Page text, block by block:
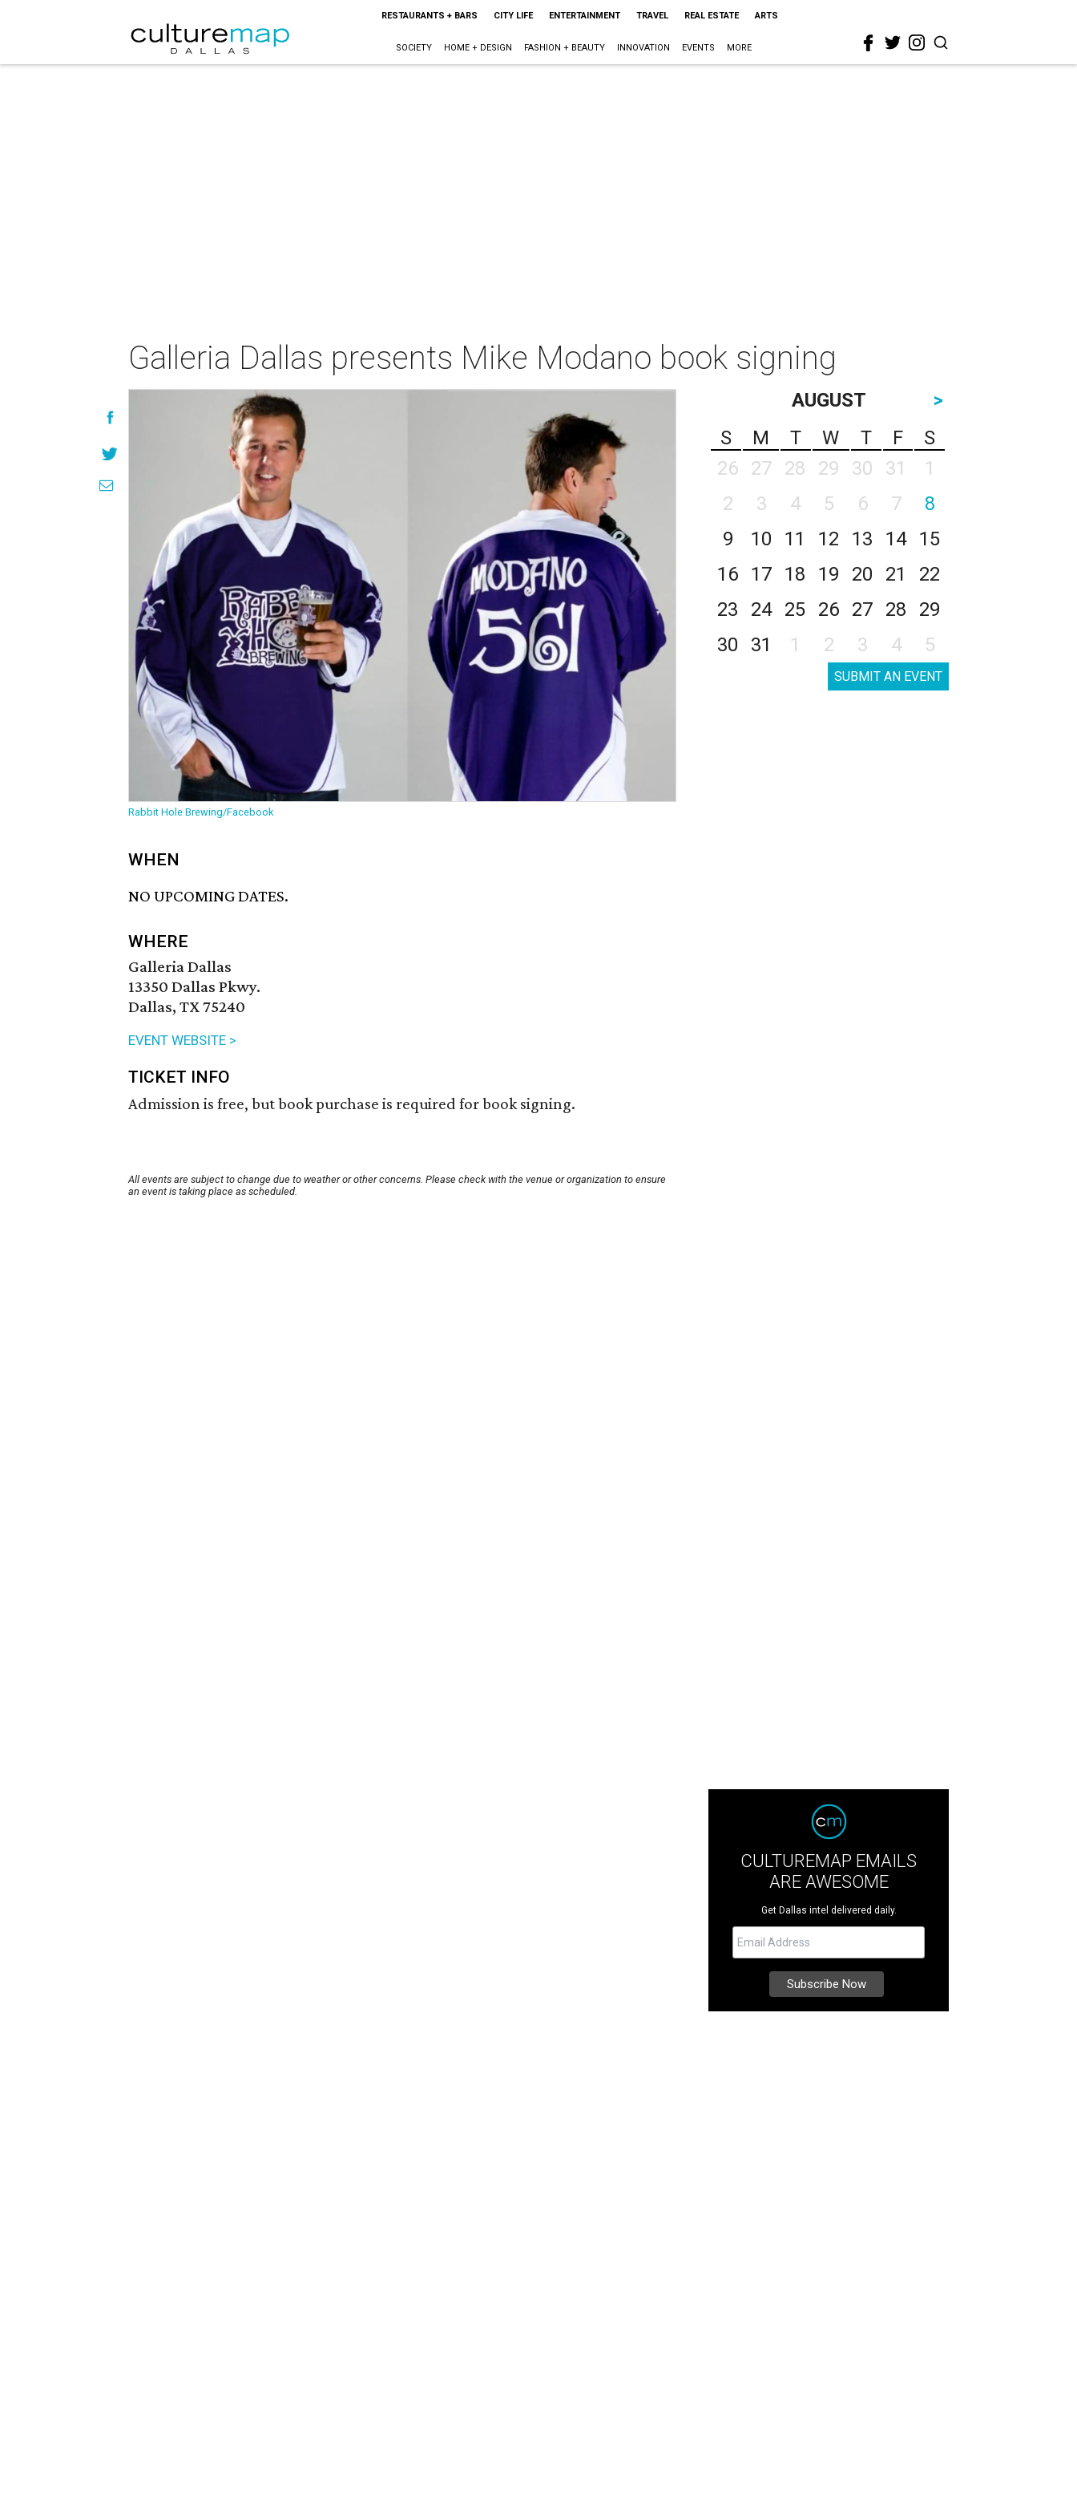
RESTAURANTS + BARS CITY LIFE ENTERTAINMENT TRAVEL REAL ESTATE ARTS
SOCIETY HOME + DESIGN FASHION + BEAUTY INNOVATION EVENTS MORE
Galleria Dallas presents Mike Modano book signing
Rabbit Hole Brewing/Facebook
WHEN
NO UPCOMING DATES.
WHERE
Galleria Dallas
13350 Dallas Pkwy.
Dallas, TX 75240
EVENT WEBSITE >
TICKET INFO
Admission is free, but book purchase is required for book signing.
All events are subject to change due to weather or other concerns. Please check with the venue or organization to ensure
an event is taking place as scheduled.
AUGUST
>
S
M T W T F
S
26
27 28 29 30 31
1
2
3 4 5 6 7
8
9
10 11 12 13 14
15
16
17 18 19 20 21
22
23
24 25 26 27 28
29
30
31 1 2 3 4 5
SUBMIT AN EVENT
CULTUREMAP EMAILS
ARE AWESOME
Get Dallas intel delivered daily.